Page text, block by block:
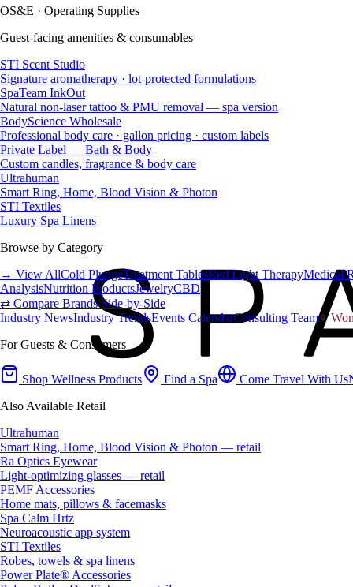
OS&E · Operating Supplies
Guest-facing amenities & consumables
STI Scent Studio
Signature aromatherapy · lot-protected formulations
SpaTeam InkOut
Natural non-laser tattoo & PMU removal — spa version
BodyScience Wholesale
Professional body care · gallon pricing · custom labels
Private Label — Bath & Body
Custom candles, fragrance & body care
Ultrahuman
Smart Ring, Home, Blood Vision & Photon
STI Textiles
Luxury Spa Linens
Browse by Category
→ View AllCold PlungeTreatment TablesRed Light TherapyMedical
AnalysisNutrition ProductsJewelryCBD
⇄ Compare Brands Side-by-Side
Industry NewsIndustry TrendsEvents CalendarConsulting Team♀
For Guests & Consumers
Shop Wellness Products Find a Spa Come Travel With Us
Also Available Retail
Ultrahuman
Smart Ring, Home, Blood Vision & Photon — retail
Ra Optics Eyewear
Light-optimizing glasses — retail
PEMF Accessories
Home mats, pillows & facemasks
Spa Calm Hrtz
Neuroacoustic app system
STI Textiles
Robes, towels & spa linens
Power Plate® Accessories